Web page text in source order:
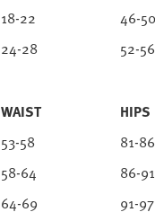
18-22
46-50
24-28
52-56
WAIST
HIPS
53-58
81-86
58-64
86-91
64-69
91-97